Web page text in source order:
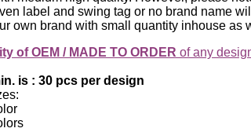
label and swing tag or no brand name
own brand with small quantity inhouse as
of OEM / MADE TO ORDER of any
is : 30 pcs per design